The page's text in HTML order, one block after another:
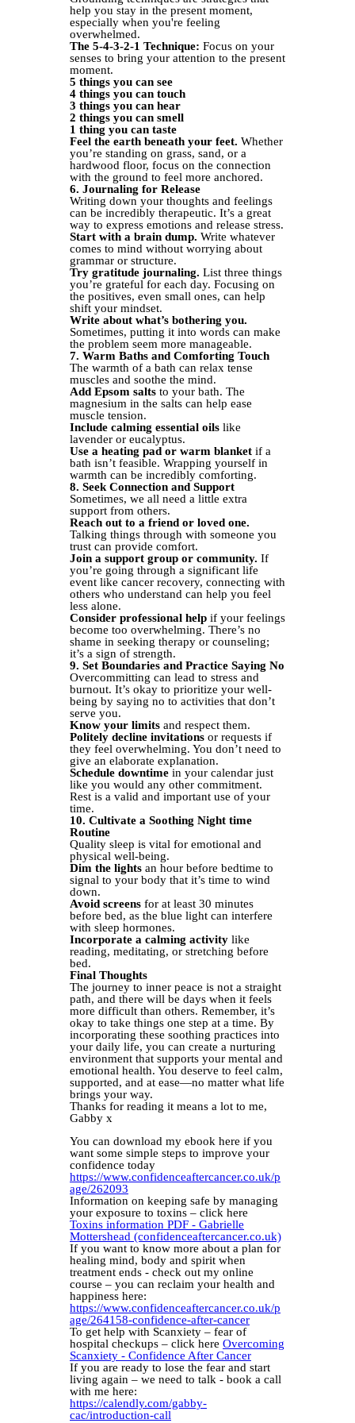
help you stay in the present moment,
especially when you're feeling
overwhelmed.
The 5-4-3-2-1 Technique: Focus on your
senses to bring your attention to the present
moment.
5 things you can see
4 things you can touch
3 things you can hear
2 things you can smell
1 thing you can taste
Feel the earth beneath your feet. Whether
you’re standing on grass, sand, or a
hardwood floor, focus on the connection
with the ground to feel more anchored.
6. Journaling for Release
Writing down your thoughts and feelings
can be incredibly therapeutic. It’s a great
way to express emotions and release stress.
Start with a brain dump. Write whatever
comes to mind without worrying about
grammar or structure.
Try gratitude journaling. List three things
you’re grateful for each day. Focusing on
the positives, even small ones, can help
shift your mindset.
Write about what’s bothering you.
Sometimes, putting it into words can make
the problem seem more manageable.
7. Warm Baths and Comforting Touch
The warmth of a bath can relax tense
muscles and soothe the mind.
Add Epsom salts to your bath. The
magnesium in the salts can help ease
muscle tension.
Include calming essential oils like
lavender or eucalyptus.
Use a heating pad or warm blanket if a
bath isn’t feasible. Wrapping yourself in
warmth can be incredibly comforting.
8. Seek Connection and Support
Sometimes, we all need a little extra
support from others.
Reach out to a friend or loved one.
Talking things through with someone you
trust can provide comfort.
Join a support group or community. If
you’re going through a significant life
event like cancer recovery, connecting with
others who understand can help you feel
less alone.
Consider professional help if your feelings
become too overwhelming. There’s no
shame in seeking therapy or counseling;
it’s a sign of strength.
9. Set Boundaries and Practice Saying No
Overcommitting can lead to stress and
burnout. It’s okay to prioritize your well-
being by saying no to activities that don’t
serve you.
Know your limits and respect them.
Politely decline invitations or requests if
they feel overwhelming. You don’t need to
give an elaborate explanation.
Schedule downtime in your calendar just
like you would any other commitment.
Rest is a valid and important use of your
time.
10. Cultivate a Soothing Night time
Routine
Quality sleep is vital for emotional and
physical well-being.
Dim the lights an hour before bedtime to
signal to your body that it’s time to wind
down.
Avoid screens for at least 30 minutes
before bed, as the blue light can interfere
with sleep hormones.
Incorporate a calming activity like
reading, meditating, or stretching before
bed.
Final Thoughts
The journey to inner peace is not a straight
path, and there will be days when it feels
more difficult than others. Remember, it’s
okay to take things one step at a time. By
incorporating these soothing practices into
your daily life, you can create a nurturing
environment that supports your mental and
emotional health. You deserve to feel calm,
supported, and at ease—no matter what life
brings your way.
Thanks for reading it means a lot to me,
Gabby x
You can download my ebook here if you
want some simple steps to improve your
confidence today
https://www.confidenceaftercancer.co.uk/p
age/262093
Information on keeping safe by managing
your exposure to toxins – click here
Toxins information PDF - Gabrielle
Mottershead (confidenceaftercancer.co.uk)
If you want to know more about a plan for
healing mind, body and spirit when
treatment ends - check out my online
course – you can reclaim your health and
happiness here:
https://www.confidenceaftercancer.co.uk/p
age/264158-confidence-after-cancer
To get help with Scanxiety – fear of
hospital checkups – click here Overcoming
Scanxiety - Confidence After Cancer
If you are ready to lose the fear and start
living again – we need to talk - book a call
with me here:
https://calendly.com/gabby-
cac/introduction-call